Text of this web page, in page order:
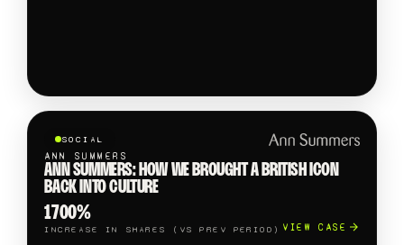
SOCIAL
ANN SUMMERS
ANN SUMMERS: HOW WE BROUGHT A BRITISH ICON
BACK INTO CULTURE
1700%
INCREASE IN SHARES (VS PREV PERIOD) VIEW CASE